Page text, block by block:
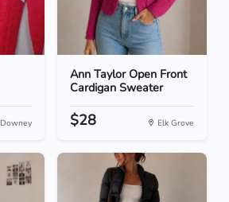
Downey
Ann Taylor Open Front
Cardigan Sweater
$28 Elk Grove